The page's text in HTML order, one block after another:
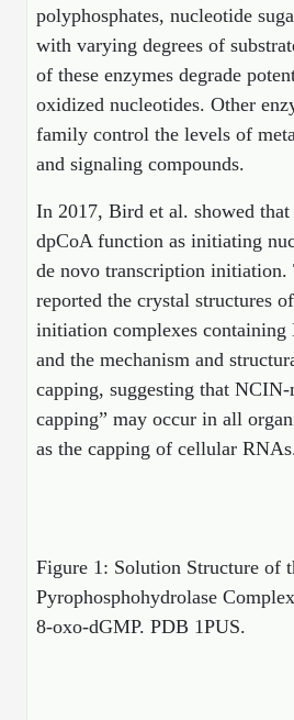
Oligo-Small Molecule Conjugates
Polymer-Oligo Conjugates
Conjugation Handle
PCR Detection Probes
Hybridization Probes
Imaging & Spatial Biology
PCR Clamp Technology
Formulation & Product
BSI
Hybrid & Bioconjugate Peptides
Precision Labeling & Functional
Advanced Design & Discovery
Platforms
Catalog Peptide
Catalog Peptide Libraries
MOG Peptide
Beta Amyloid
Cosmetic Peptide
Peptide-Oligonucleotide
polyphosphates, nucleotide
with varying degrees of
of these enzymes degrade
oxidized nucleotides. Other
family control the levels of
and signaling compounds.
In 2017, Bird et al. showed
dpCoA function as initiating
de novo transcription initiation.
reported the crystal structures
initiation complexes
and the mechanism and
capping, suggesting that
capping” may occur in all
as the capping of cellular
Figure 1: Solution Structure of
Pyrophosphohydrolase
8-oxo-dGMP. PDB 1PUS.